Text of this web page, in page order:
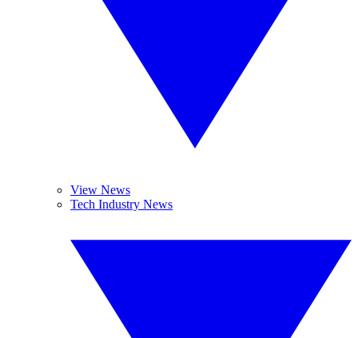
View News
Tech Industry News